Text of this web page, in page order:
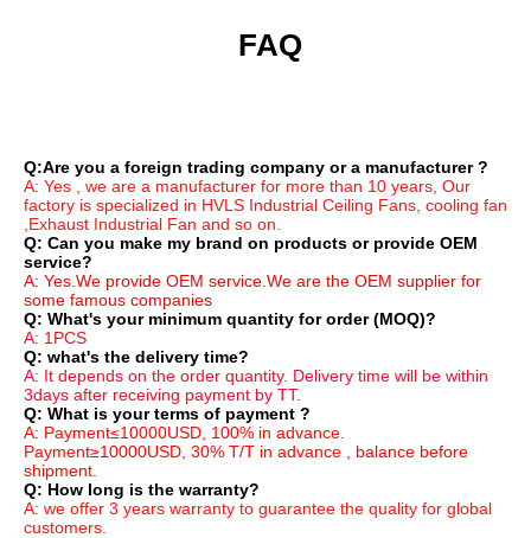
FAQ
Q:Are you a foreign trading company or a manufacturer ?
A: Yes , we are a manufacturer for more than 10 years, Our
factory is specialized in HVLS Industrial Ceiling Fans, cooling fan
,Exhaust Industrial Fan and so on.
Q: Can you make my brand on products or provide OEM
service?
A: Yes.We provide OEM service.We are the OEM supplier for
some famous companies
Q: What's your minimum quantity for order (MOQ)?
A: 1PCS
Q: what's the delivery time?
A: It depends on the order quantity. Delivery time will be within
3days after receiving payment by TT.
Q: What is your terms of payment ?
A: Payment≤10000USD, 100% in advance.
Payment≥10000USD, 30% T/T in advance , balance before
shipment.
Q: How long is the warranty?
A: we offer 3 years warranty to guarantee the quality for global
customers.